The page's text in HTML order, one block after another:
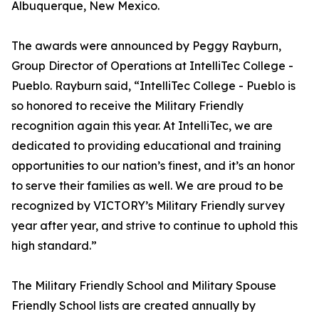
Albuquerque, New Mexico.
The awards were announced by Peggy Rayburn,
Group Director of Operations at IntelliTec College -
Pueblo. Rayburn said, “IntelliTec College - Pueblo is
so honored to receive the Military Friendly
recognition again this year. At IntelliTec, we are
dedicated to providing educational and training
opportunities to our nation’s finest, and it’s an honor
to serve their families as well. We are proud to be
recognized by VICTORY’s Military Friendly survey
year after year, and strive to continue to uphold this
high standard.”
The Military Friendly School and Military Spouse
Friendly School lists are created annually by